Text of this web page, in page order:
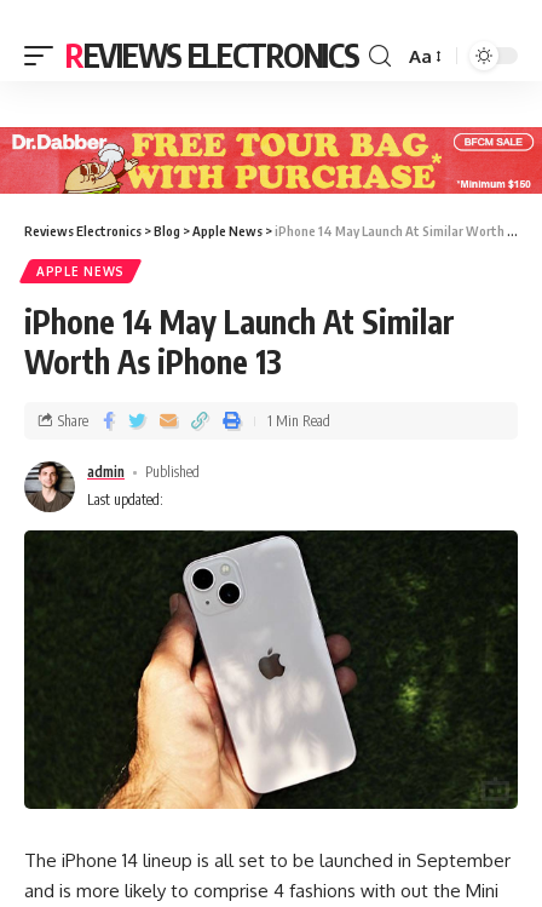
REVIEWS ELECTRONICS Aa
Reviews Electronics >Blog >Apple News >iPhone 14 May Launch At Similar Worth As iPhone 13
APPLE NEWS
iPhone 14 May Launch At Similar
Worth As iPhone 13
Last updated:
admin Published
Share 1 Min Read
The iPhone 14 lineup is all set to be launched in September
and is more likely to comprise 4 fashions with out the Mini